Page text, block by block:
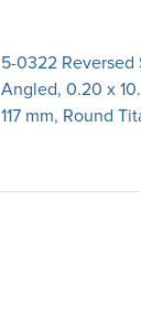
5-0322 Reversed
Angled, 0.20 x
117 mm, Round